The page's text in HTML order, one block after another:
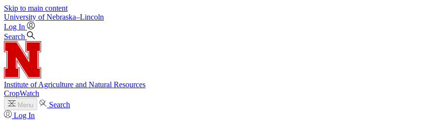
Skip to main content
University of Nebraska–Lincoln
Log In
Search
Institute of Agriculture and Natural Resources
CropWatch
Menu
Search
Log In